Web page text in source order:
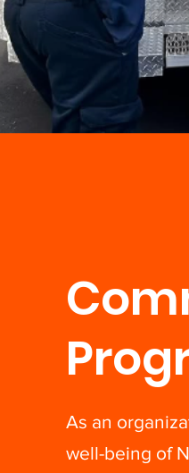
As an
well-being of